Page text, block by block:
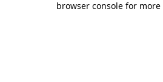
browser console for